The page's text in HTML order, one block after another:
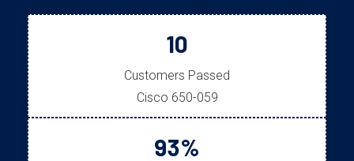
10
Customers Passed
Cisco 650-059
93%